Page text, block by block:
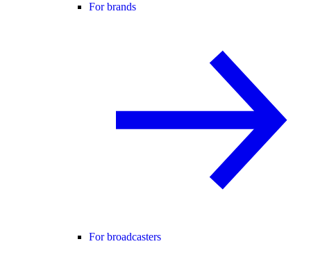
For brands
For broadcasters